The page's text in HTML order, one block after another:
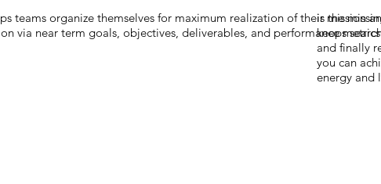
teams organize themselves for maximum realization of their mission
via near term goals, objectives, deliverables, and performance
is the
keeps
and finally
you can
energy and